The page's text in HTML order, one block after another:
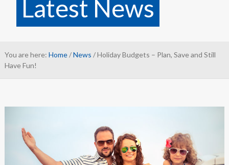
Latest News
You are here: Home/News / Holiday Budgets – Plan, Save and Still
Have Fun!